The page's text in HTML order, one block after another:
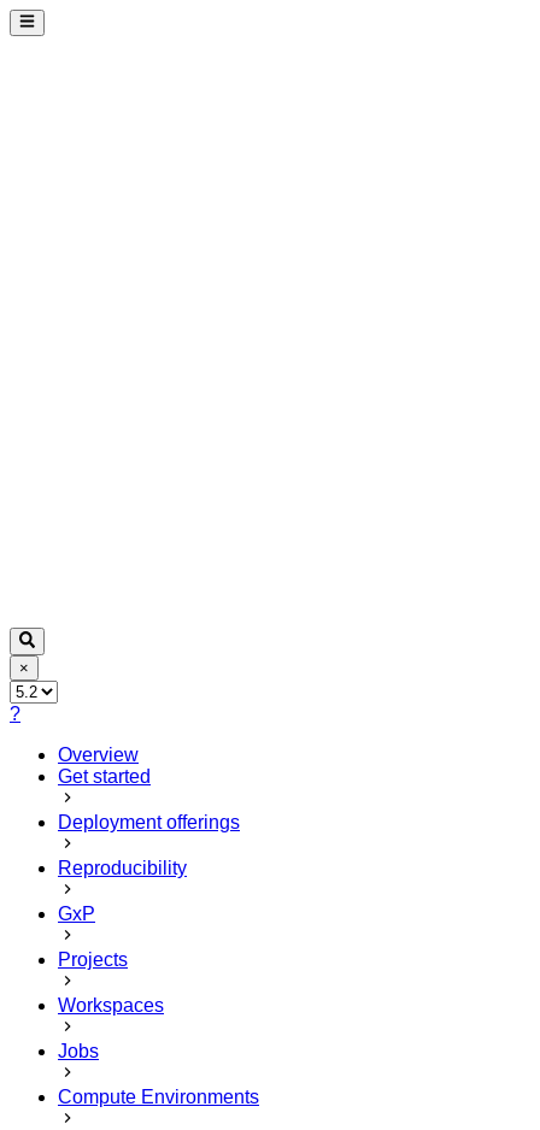
×
?
Overview
Get started
Deployment offerings
Reproducibility
GxP
Projects
Workspaces
Jobs
Compute Environments